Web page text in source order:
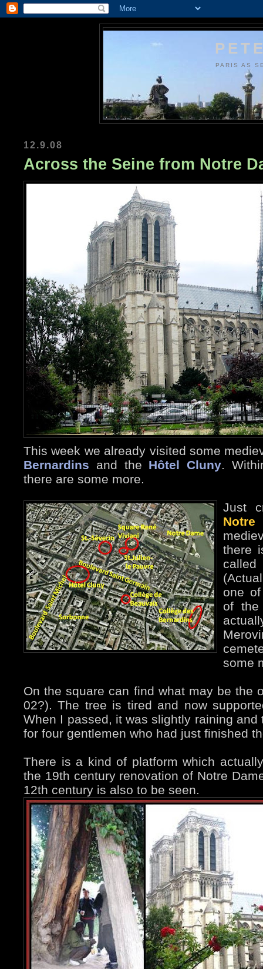
PARIS AS
12.9.08
Across the Seine from Notre
This week we already visited some
Bernardins and the Hôtel Cluny.
there are some more.
Just
Notre
there
one
of the
some
On the square can find what may be the
02?). The tree is tired and now
When I passed, it was slightly raining
for four gentlemen who had just finished
There is a kind of platform which
the 19th century renovation of Notre
12th century is also to be seen.